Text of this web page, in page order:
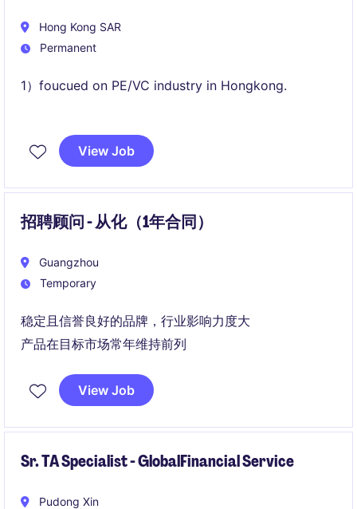
Hong Kong SAR
Permanent
1）foucued on PE/VC industry in Hongkong.
View Job
招聘顾问 - 从化（1年合同）
Guangzhou
Temporary
稳定且信誉良好的品牌，行业影响力度大
产品在目标市场常年维持前列
View Job
Sr. TA Specialist - GlobalFinancial Service
Pudong Xin